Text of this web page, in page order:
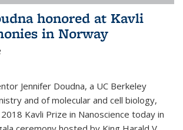
honored at Kavli
in Norway
Jennifer Doudna, a UC Berkeley
and of molecular and cell biology,
Kavli Prize in Nanoscience today in